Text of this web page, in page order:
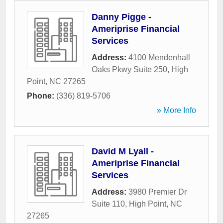
Danny Pigge -
Ameriprise Financial
Services
Address: 4100 Mendenhall
Oaks Pkwy Suite 250, High
Point, NC 27265
Phone: (336) 819-5706
» More Info
David M Lyall -
Ameriprise Financial
Services
Address: 3980 Premier Dr
Suite 110, High Point, NC
27265